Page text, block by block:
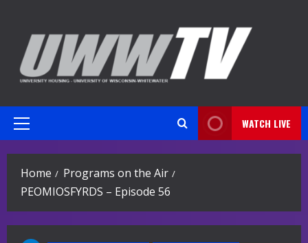
content
Primary
WATCH LIVE
Home
Programs on the Air
PEOMIOSFYRDS – Episode 56